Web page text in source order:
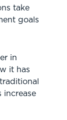
take
goals
in
it has
increase